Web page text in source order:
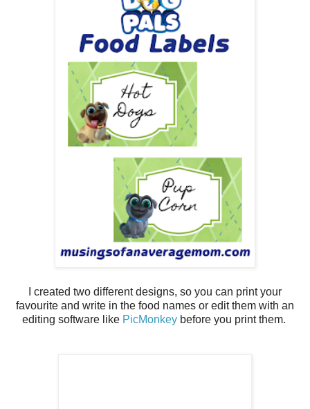
I created two different designs, so you can print your
favourite and write in the food names or edit them with an
editing software like PicMonkeybefore you print them.